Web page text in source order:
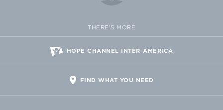
THERE'S MORE
HOPE CHANNEL INTER-AMERICA
FIND WHAT YOU NEED